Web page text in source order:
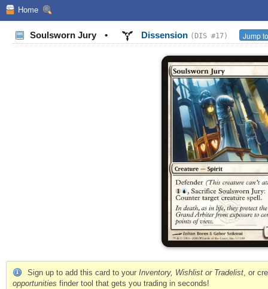
Home
Soulsworn Jury • Dissension (DIS #17) Jump
Sign up to add this card to your Inventory, Wishlist or Tradelist , or
opportunities finder tool that gets you trading in seconds!